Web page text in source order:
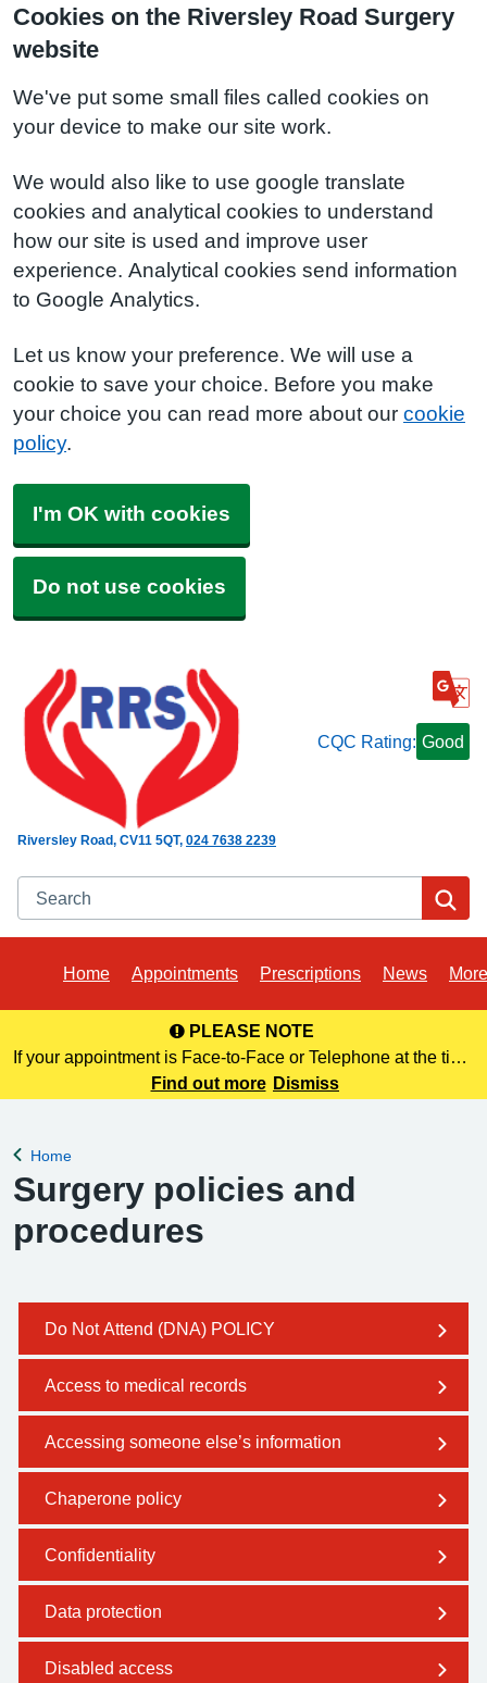
Cookies on the Riversley Road Surgery
website
We've put some small files called cookies on
your device to make our site work.
We would also like to use google translate
cookies and analytical cookies to understand
how our site is used and improve user
experience. Analytical cookies send information
to Google Analytics.
Let us know your preference. We will use a
cookie to save your choice. Before you make
your choice you can read more about our cookie
policy.
I'm OK with cookies
Do not use cookies
Riversley Road CV11 5QT 024 7638 2239
CQC Rating: Good
Search
Home Appointments Prescriptions News More
PLEASE NOTE
If your appointment is Face-to-Face or Telephone at the time
of booking online, this information is NOT included in your
Find out more Dismiss
Back to
Home
Surgery policies and
procedures
Do Not Attend (DNA) POLICY
Access to medical records
Accessing someone else’s information
Chaperone policy
Confidentiality
Data protection
Disabled access